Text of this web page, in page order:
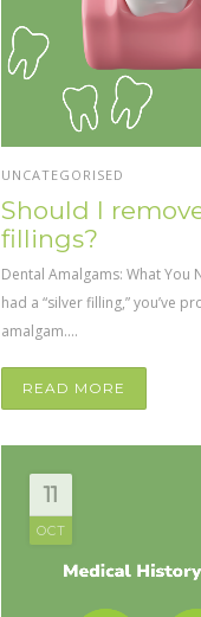
UNCATEGORISED
Should I
fillings?
Dental Amalgams: What You
had a “silver filling,” you’ve
amalgam....
READ MORE
11
OCT